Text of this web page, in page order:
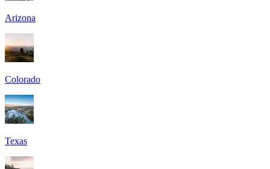
Arizona
Colorado
Texas